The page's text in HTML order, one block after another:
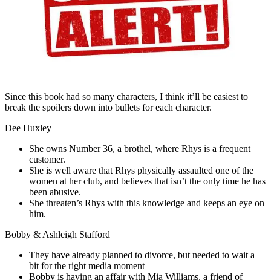
Since this book had so many characters, I think it’ll be easiest to
break the spoilers down into bullets for each character.
Dee Huxley
She owns Number 36, a brothel, where Rhys is a frequent
customer.
She is well aware that Rhys physically assaulted one of the
women at her club, and believes that isn’t the only time he has
been abusive.
She threaten’s Rhys with this knowledge and keeps an eye on
him.
Bobby & Ashleigh Stafford
They have already planned to divorce, but needed to wait a
bit for the right media moment
Bobby is having an affair with Mia Williams, a friend of